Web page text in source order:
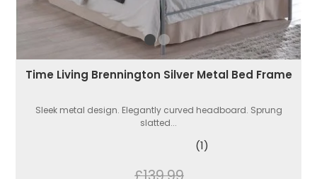
Time Living Brennington Silver Metal Bed Frame
Sleek metal design. Elegantly curved headboard. Sprung
slatted...
(1)